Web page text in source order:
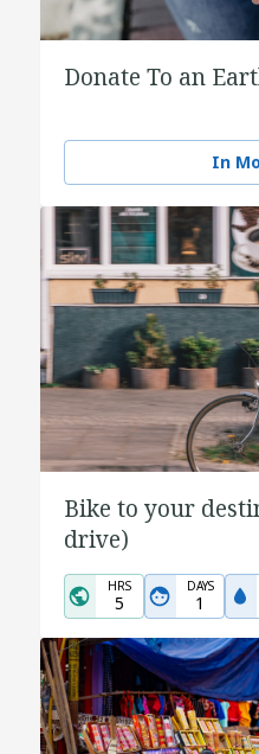
Donate To an
In
Bike to your
drive)
HRS
5
DAYS
1